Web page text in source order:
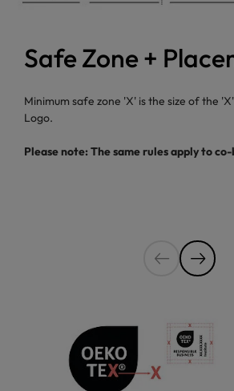
Safe Zone +
Minimum safe zone 'X' is the size of the
Logo.
Please note: The same rules apply to